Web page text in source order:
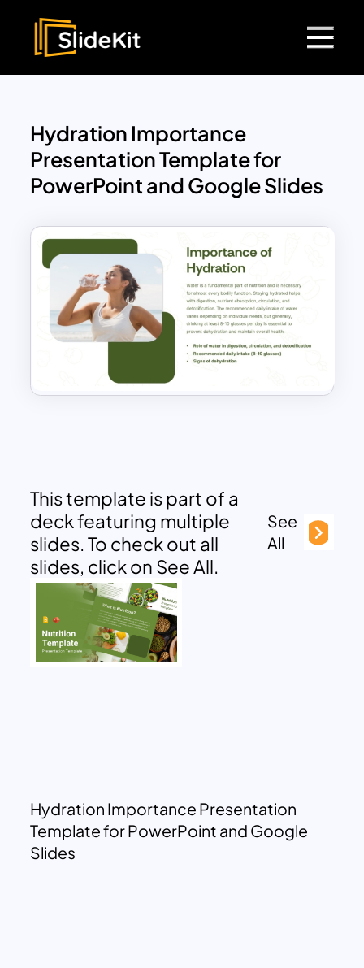
Hydration Importance
Presentation Template for
PowerPoint and Google Slides
This template is part of a
deck featuring multiple
slides. To check out all
slides, click on See All.
See
All
Hydration Importance Presentation
Template for PowerPoint and Google
Slides